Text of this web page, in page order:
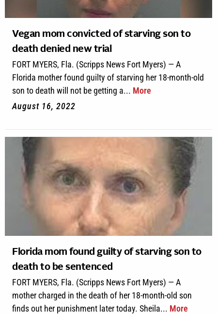
Vegan mom convicted of starving son to
death denied new trial
FORT MYERS, Fla. (Scripps News Fort Myers) — A
Florida mother found guilty of starving her 18-month-old
son to death will not be getting a... More
August 16, 2022
Florida mom found guilty of starving son to
death to be sentenced
FORT MYERS, Fla. (Scripps News Fort Myers) — A
mother charged in the death of her 18-month-old son
finds out her punishment later today. Sheila... More